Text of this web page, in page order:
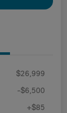
$26,999
-$6,500
+$85